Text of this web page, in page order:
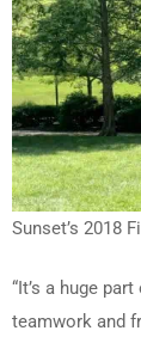
Sunset’s 2018
“It’s a huge
teamwork and